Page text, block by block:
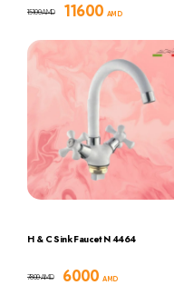
11600AMD
15100AMD
H & C Sink Faucet N 4464
6000AMD
7800AMD